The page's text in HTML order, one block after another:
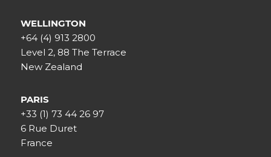
WELLINGTON
+64 (4) 913 2800
Level 2, 88 The Terrace
New Zealand
PARIS
+33 (1) 73 44 26 97
6 Rue Duret
France